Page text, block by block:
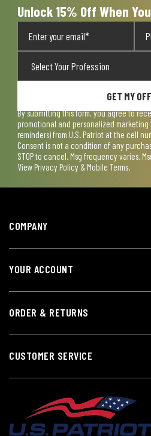
Unlock 15% Off When
GET MY
By submitting this form, you agree to
promotional and personalized marketing
reminders) from U.S. Patriot at the cell
Consent is not a condition of any
STOP to cancel. Msg frequency varies.
View Privacy Policy & Mobile Terms.
COMPANY
YOUR ACCOUNT
ORDER & RETURNS
CUSTOMER SERVICE